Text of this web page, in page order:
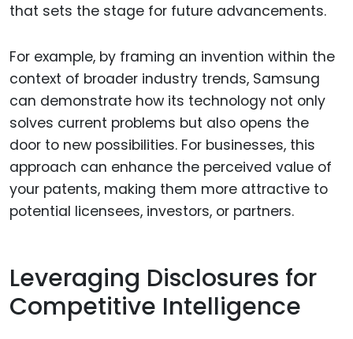
that sets the stage for future advancements.
For example, by framing an invention within the
context of broader industry trends, Samsung
can demonstrate how its technology not only
solves current problems but also opens the
door to new possibilities. For businesses, this
approach can enhance the perceived value of
your patents, making them more attractive to
potential licensees, investors, or partners.
Leveraging Disclosures for
Competitive Intelligence